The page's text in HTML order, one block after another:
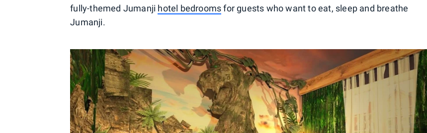
fully-themed Jumanji hotel bedroomsfor guests who want to eat, sleep and breathe
Jumanji.